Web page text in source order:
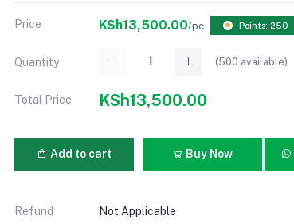
Price KSh13,500.00/pc Points: 250
Quantity (500 available)
Total Price KSh13,500.00
Add to cart Buy Now
Refund Not Applicable